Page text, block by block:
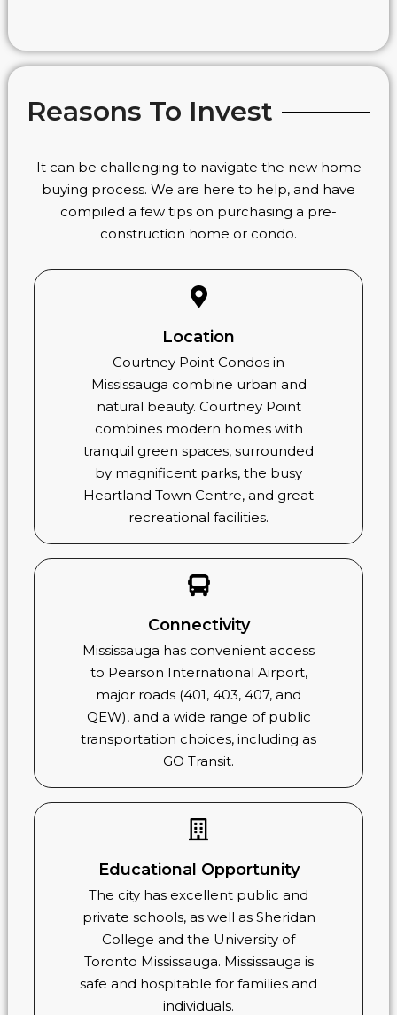
Reasons To Invest
It can be challenging to navigate the new home
buying process. We are here to help, and have
compiled a few tips on purchasing a pre-
construction home or condo.
Location
Courtney Point Condos in
Mississauga combine urban and
natural beauty. Courtney Point
combines modern homes with
tranquil green spaces, surrounded
by magnificent parks, the busy
Heartland Town Centre, and great
recreational facilities.
Connectivity
Mississauga has convenient access
to Pearson International Airport,
major roads (401, 403, 407, and
QEW), and a wide range of public
transportation choices, including as
GO Transit.
Educational Opportunity
The city has excellent public and
private schools, as well as Sheridan
College and the University of
Toronto Mississauga. Mississauga is
safe and hospitable for families and
individuals.